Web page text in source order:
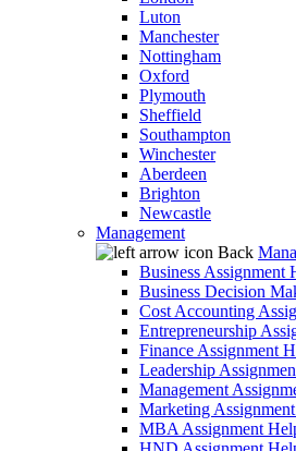
Luton
Manchester
Nottingham
Oxford
Plymouth
Sheffield
Southampton
Winchester
Aberdeen
Brighton
Newcastle
Management
Back
Business Assignment
Business Decision
Cost Accounting
Entrepreneurship
Finance Assignment
Leadership
Management
Marketing
MBA Assignment